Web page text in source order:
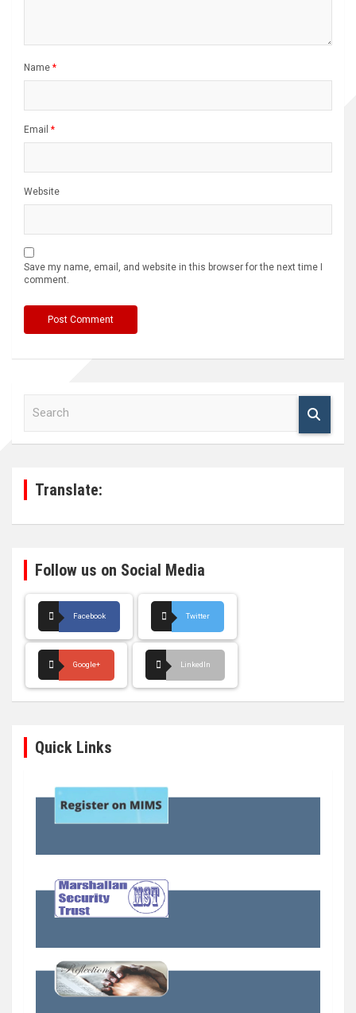
Name *
Email *
Website
Save my name, email, and website in this browser for the next time I
comment.
Translate:
Follow us on Social Media
Facebook Twitter
Google+ LinkedIn
Quick Links